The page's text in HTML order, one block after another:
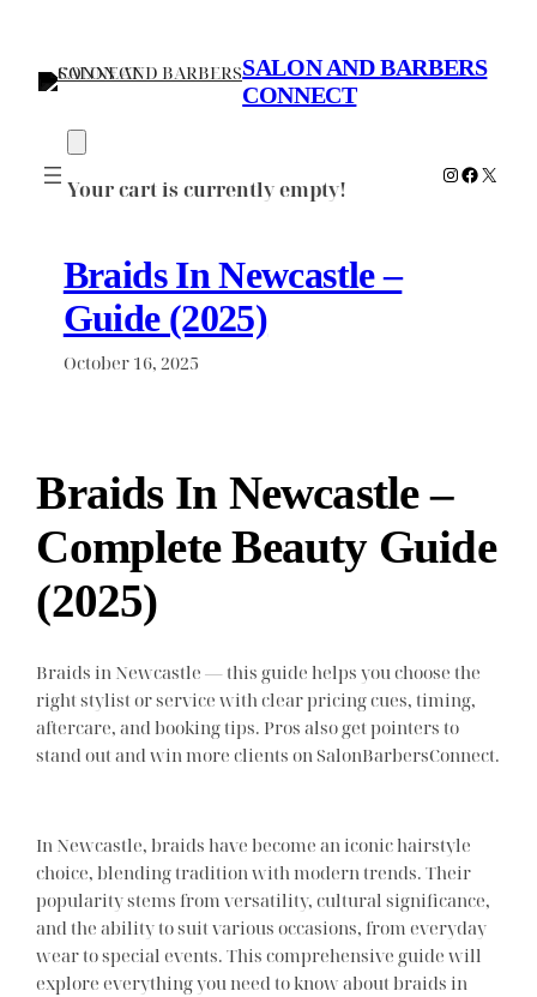
content
SALON AND BARBERS
CONNECT
Your cart is currently empty!
Instagram
X
Braids In Newcastle –
Guide (2025)
October 16, 2025
Braids In Newcastle –
Complete Beauty Guide
(2025)
Braids in Newcastle — this guide helps you choose the
right stylist or service with clear pricing cues, timing,
aftercare, and booking tips. Pros also get pointers to
stand out and win more clients on SalonBarbersConnect.
In Newcastle, braids have become an iconic hairstyle
choice, blending tradition with modern trends. Their
popularity stems from versatility, cultural significance,
and the ability to suit various occasions, from everyday
wear to special events. This comprehensive guide will
explore everything you need to know about braids in